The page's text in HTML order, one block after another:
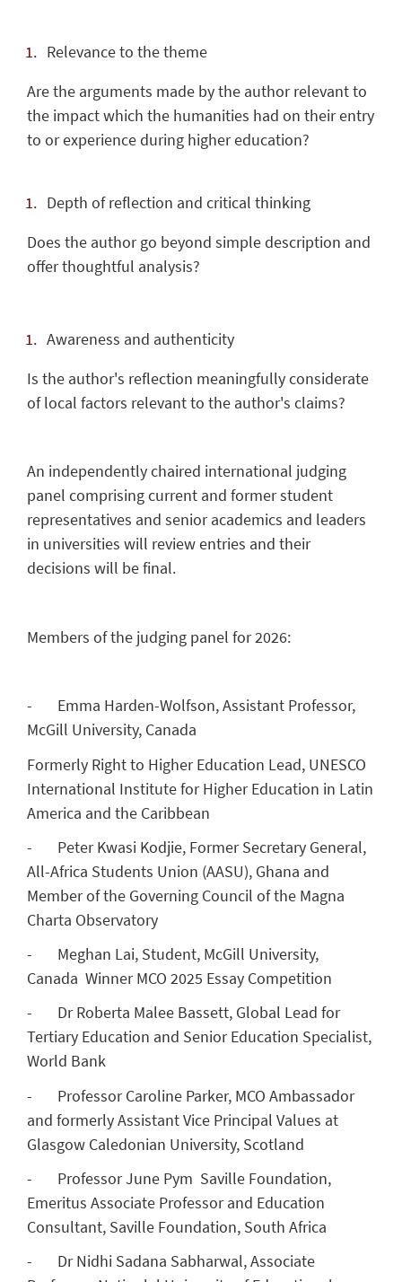
Relevance to the theme
Are the arguments made by the author relevant to
the impact which the humanities had on their entry
to or experience during higher education?
Depth of reflection and critical thinking
Does the author go beyond simple description and
offer thoughtful analysis?
Awareness and authenticity
Is the author's reflection meaningfully considerate
of local factors relevant to the author's claims?
An independently chaired international judging
panel comprising current and former student
representatives and senior academics and leaders
in universities will review entries and their
decisions will be final.
Members of the judging panel for 2026:
- Emma Harden-Wolfson, Assistant Professor,
McGill University, Canada
Formerly Right to Higher Education Lead, UNESCO
International Institute for Higher Education in Latin
America and the Caribbean
- Peter Kwasi Kodjie, Former Secretary General,
All-Africa Students Union (AASU), Ghana and
Member of the Governing Council of the Magna
Charta Observatory
- Meghan Lai, Student, McGill University,
Canada Winner MCO 2025 Essay Competition
- Dr Roberta Malee Bassett, Global Lead for
Tertiary Education and Senior Education Specialist,
World Bank
- Professor Caroline Parker, MCO Ambassador
and formerly Assistant Vice Principal Values at
Glasgow Caledonian University, Scotland
- Professor June Pym Saville Foundation,
Emeritus Associate Professor and Education
Consultant, Saville Foundation, South Africa
- Dr Nidhi Sadana Sabharwal, Associate